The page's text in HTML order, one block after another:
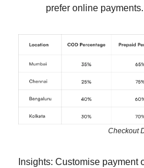
prefer online payments.
Checkout
Insights: Customise payment